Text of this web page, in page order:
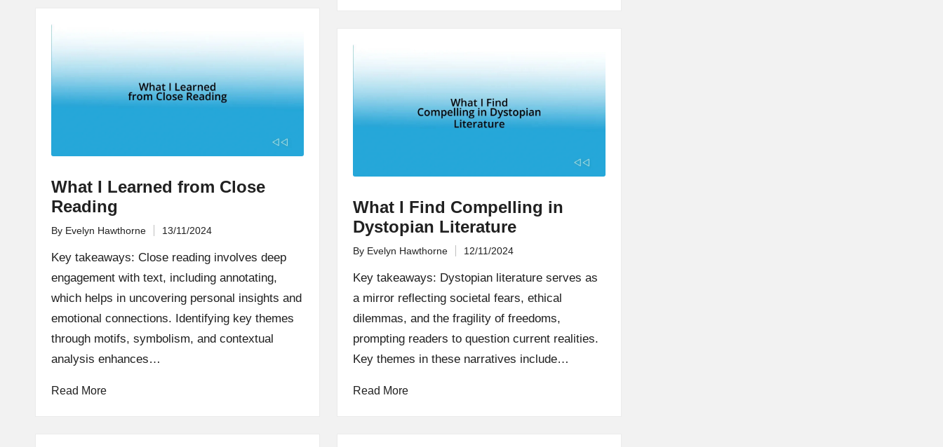
What I Learned from Close
Reading
Posted
By Evelyn Hawthorne 13/11/2024
Key takeaways: Close reading involves deep
engagement with text, including annotating,
which helps in uncovering personal insights and
emotional connections. Identifying key themes
through motifs, symbolism, and contextual
analysis enhances…
Read More
What I Find Compelling in
Dystopian Literature
Posted
By Evelyn Hawthorne 12/11/2024
Key takeaways: Dystopian literature serves as
a mirror reflecting societal fears, ethical
dilemmas, and the fragility of freedoms,
prompting readers to question current realities.
Key themes in these narratives include…
Read More